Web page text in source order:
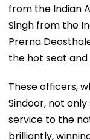
from the Indian
Singh from the
Prerna
the hot seat
These officers,
Sindoor, not
service to the
brilliantly,